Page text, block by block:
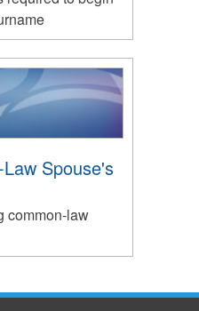
Spouse's
common-law